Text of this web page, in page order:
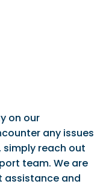
on our
any issues
reach out
team. We are
and